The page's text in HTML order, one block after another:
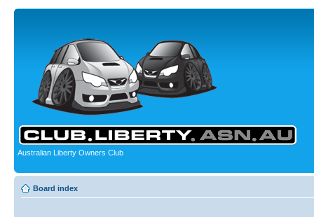
Australian Liberty Owners Club
Board index